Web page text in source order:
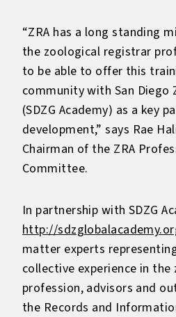
“ZRA has a long standing
the zoological registrar
to be able to offer this
community with San Diego
(SDZG Academy) as a key
development,” says Rae
Chairman of the ZRA
Committee.
In partnership with SDZG
http://
matter experts
collective experience in
profession, advisors and
the Records and